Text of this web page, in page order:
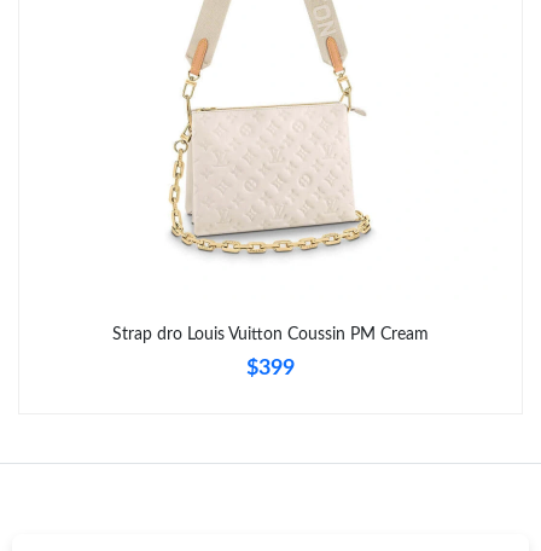
Strap dro Louis Vuitton Coussin PM Cream
$399